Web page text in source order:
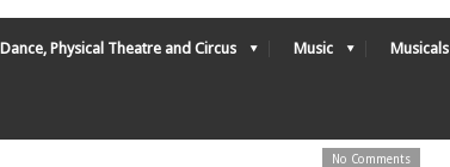
Dance, Physical Theatre and Circus Music Musicals
No Comments